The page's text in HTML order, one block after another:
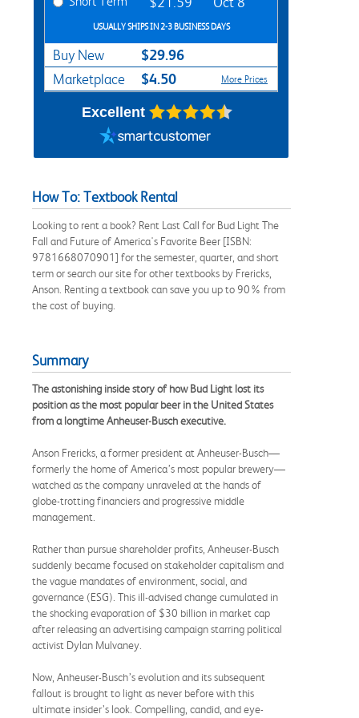
USUALLY SHIPS IN 2-3 BUSINESS DAYS
Buy New $29.96
Marketplace $4.50 More Prices
Excellent
How To: Textbook Rental
Looking to rent a book? Rent Last Call for Bud Light The
Fall and Future of America's Favorite Beer [ISBN:
9781668070901] for the semester, quarter, and short
term or search our site for other textbooks by Frericks,
Anson. Renting a textbook can save you up to 90% from
the cost of buying.
Summary
The astonishing inside story of how Bud Light lost its
position as the most popular beer in the United States
from a longtime Anheuser-Busch executive.
Anson Frericks, a former president at Anheuser-Busch—
formerly the home of America’s most popular brewery—
watched as the company unraveled at the hands of
globe-trotting financiers and progressive middle
management.
Rather than pursue shareholder profits, Anheuser-Busch
suddenly became focused on stakeholder capitalism and
the vague mandates of environment, social, and
governance (ESG). This ill-advised change cumulated in
the shocking evaporation of $30 billion in market cap
after releasing an advertising campaign starring political
activist Dylan Mulvaney.
Now, Anheuser-Busch’s evolution and its subsequent
fallout is brought to light as never before with this
ultimate insider’s look. Compelling, candid, and eye-